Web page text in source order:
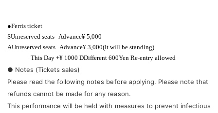
●Ferris ticket
SUnreserved seats Advance¥ 5,000
AUnreserved seats Advance¥ 3,000(It will be standing)
This Day +¥ 1000 DDifferent 600Yen Re-entry allowed
● Notes (Tickets sales)
Please read the following notes before applying. Please note that
refunds cannot be made for any reason.
This performance will be held with measures to prevent infectious